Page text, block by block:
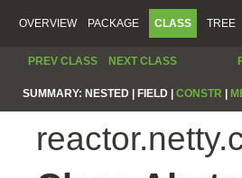
OVERVIEW PACKAGE CLASS TREE
PREV CLASS NEXT CLASS
SUMMARY: NESTED | FIELD | CONSTR